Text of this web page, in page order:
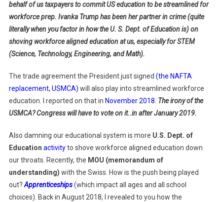
behalf of us taxpayers to commit US education to be streamlined for
workforce prep. Ivanka Trump has been her partner in crime (quite
literally when you factor in how the U. S. Dept. of Education is) on
shoving workforce aligned education at us, especially for STEM
(Science, Technology, Engineering, and Math).
The trade agreement the President just signed (the NAFTA
replacement, USMCA) will also play into streamlined workforce
education. I reported on that in November 2018 The irony of the
USMCA? Congress will have to vote on it..in after January 2019.
Also damning our educational system is more U.S. Dept. of
Education activityto shove workforce aligned education down
our throats. Recently, the MOU (memorandum of
understanding) with the Swiss. How is the push being played
out? Apprenticeships(which impact all ages and all school
choices). Back in August 2018, I revealed to you how the